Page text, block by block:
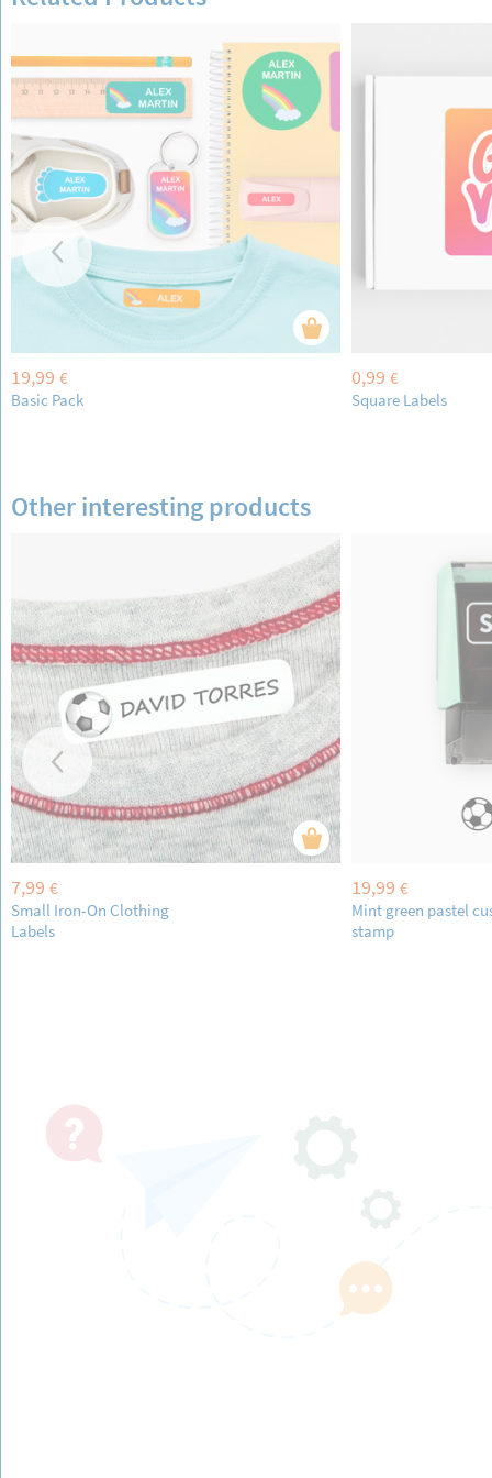
19,99 €
Basic Pack
0,99 €
Square Labels
Other interesting products
7,99 €
Small Iron-On Clothing
Labels
19,99 €
Mint green pastel
stamp